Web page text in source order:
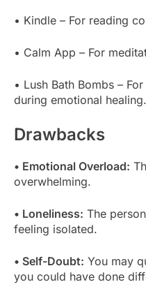
• Kindle – For reading
• Calm App – For
• Lush Bath Bombs –
during emotional healing.
Drawbacks
• Emotional Overload:
overwhelming.
• Loneliness: The
feeling isolated.
• Self-Doubt: You may
you could have done